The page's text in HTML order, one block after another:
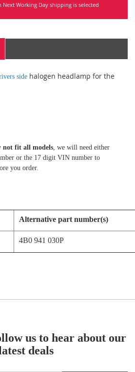
Next Working Day shipping is selected
side halogen headlamp for the
not fit all models , we will need either
or the 17 digit VIN number to
you order.
Alternative part number(s)
4B0 941 030P
us to hear about our
deals